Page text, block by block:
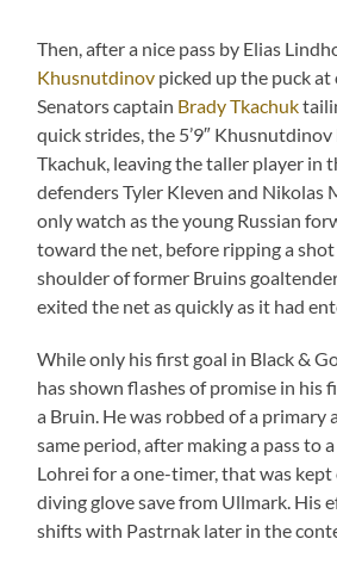
Then, after a nice pass by Elias
Khusnutdinov picked up the puck at
Senators captain Brady Tkachuk
quick strides, the 5’9″ Khusnutdinov
Tkachuk, leaving the taller player in
defenders Tyler Kleven and Nikolas
only watch as the young Russian
toward the net, before ripping a
shoulder of former Bruins
exited the net as quickly as it had
While only his first goal in Black &
has shown flashes of promise in his
a Bruin. He was robbed of a primary
same period, after making a pass to
Lohrei for a one-timer, that was
diving glove save from Ullmark. His
shifts with Pastrnak later in the